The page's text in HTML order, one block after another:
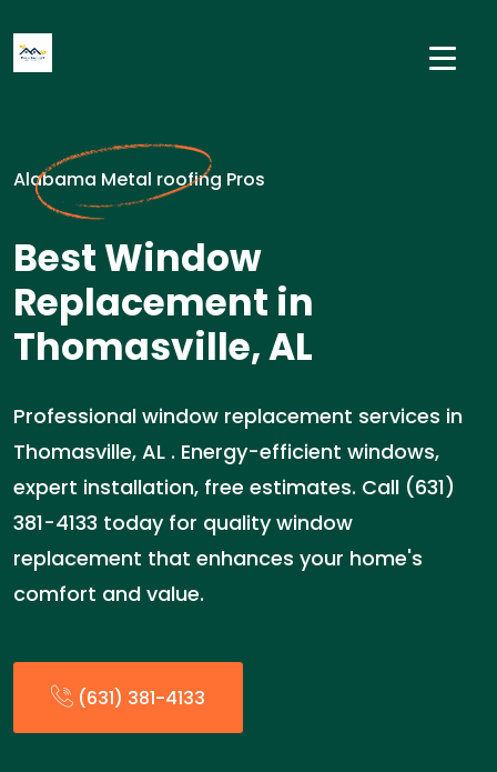
Alabama Metal roofing Pros
Best Window
Replacement in
Thomasville, AL
Professional window replacement services in
Thomasville, AL . Energy-efficient windows,
expert installation, free estimates. Call (631)
381-4133 today for quality window
replacement that enhances your home's
comfort and value.
(631) 381-4133